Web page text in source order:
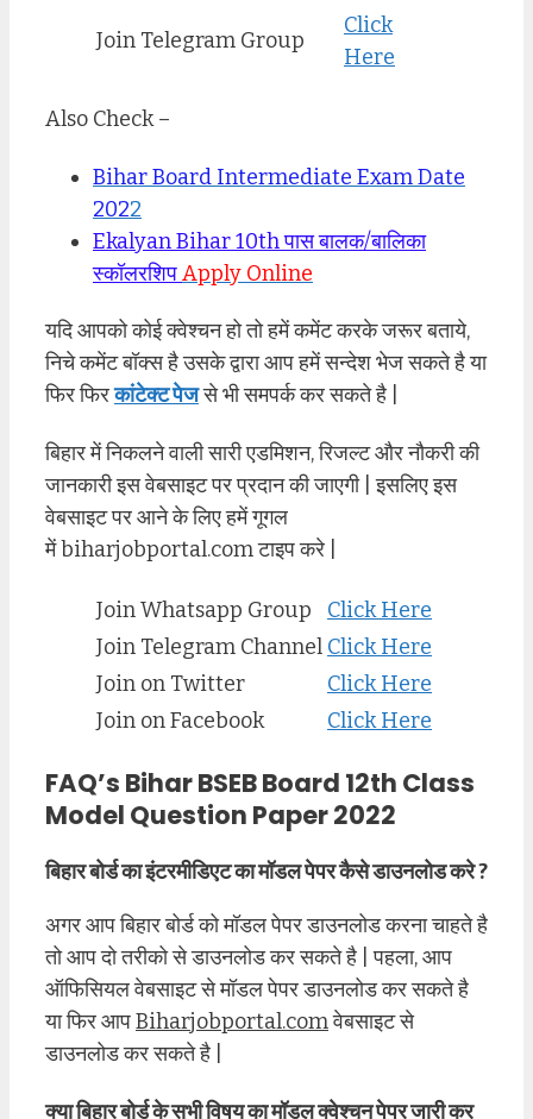
Join Telegram Group
Click
Here
Also Check –
Bihar Board Intermediate Exam Date
2022
Ekalyan Bihar 10th पास बालक/बालिका
स्कॉलरशिपApply Online
यदि आपको कोई क्वेश्चन हो तो हमें कमेंट करके जरूर बताये,
निचे कमेंट बॉक्स है उसके द्वारा आप हमें सन्देश भेज सकते है या
फिर फिरकांटेक्ट पेजसे भी समपर्क कर सकते है |
बिहार में निकलने वाली सारी एडमिशन, रिजल्ट और नौकरी की
जानकारी इस वेबसाइट पर प्रदान की जाएगी | इसलिए इस
वेबसाइट पर आने के लिए हमें गूगल
में biharjobportal.com टाइप करे |
Join Whatsapp Group
Click Here
Join Telegram Channel Click Here
Join on Twitter
Click Here
Join on Facebook
Click Here
FAQ’s Bihar BSEB Board 12th Class
Model Question Paper 2022
बिहार बोर्ड का इंटरमीडिएट का मॉडल पेपर कैसे डाउनलोड करे ?
अगर आप बिहार बोर्ड को मॉडल पेपर डाउनलोड करना चाहते है
तो आप दो तरीको से डाउनलोड कर सकते है | पहला, आप
ऑफिसियल वेबसाइट से मॉडल पेपर डाउनलोड कर सकते है
या फिर आपBiharjobportal.comवेबसाइट से
डाउनलोड कर सकते है |
क्या बिहार बोर्ड के सभी विषय का मॉडल क्वेश्चन पेपर जारी कर